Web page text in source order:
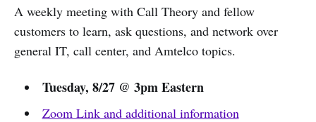
A weekly meeting with Call Theory and fellow
customers to learn, ask questions, and network over
general IT, call center, and Amtelco topics.
Tuesday, 8/27 @ 3pm Eastern
Zoom Link and additional information